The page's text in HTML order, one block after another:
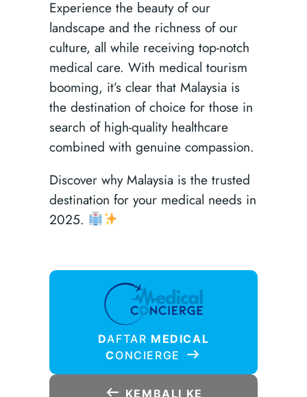
Experience the beauty of our
landscape and the richness of our
culture, all while receiving top-notch
medical care. With medical tourism
booming, it’s clear that Malaysia is
the destination of choice for those in
search of high-quality healthcare
combined with genuine compassion.
Discover why Malaysia is the trusted
destination for your medical needs in
2025.
DAFTAR MEDICAL
CONCIERGE
KEMBALI KE